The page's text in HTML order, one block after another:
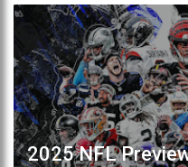
2025 NFL